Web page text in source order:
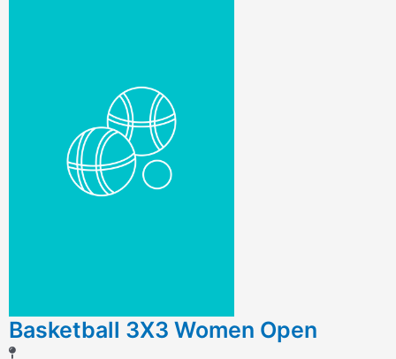
Basketball 3X3 Women Open